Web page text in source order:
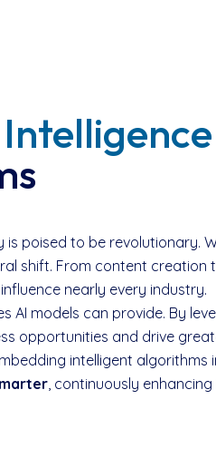
poised to be revolutionary.
shift. From content creation
nearly every industry.
AI models can provide. By
opportunities and drive
intelligent algorithms
, continuously